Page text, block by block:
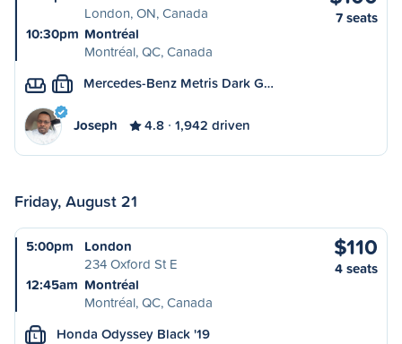
London, ON, Canada
10:30pm Montréal
Montréal, QC, Canada
7 seats
L Mercedes-Benz Metris Dark G…
Joseph 4.8 1,942 driven
Friday, August 21
5:00pm
London
234 Oxford St E
12:45am Montréal
Montréal, QC, Canada
$110
4 seats
L Honda Odyssey Black '19